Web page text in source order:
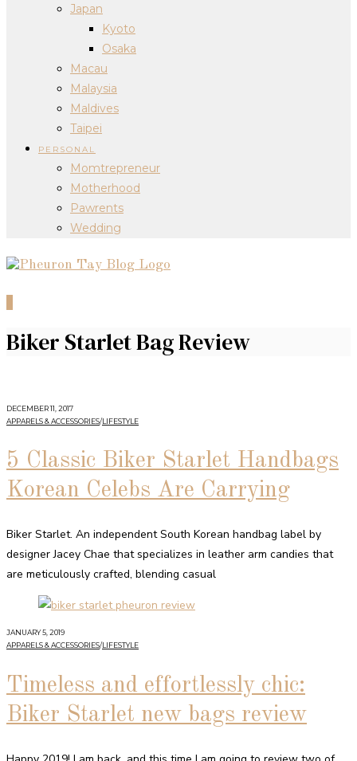
Japan
Kyoto
Osaka
Macau
Malaysia
Maldives
Taipei
PERSONAL
Momtrepreneur
Motherhood
Pawrents
Wedding
Biker Starlet Bag Review
DECEMBER 11, 2017
APPARELS & ACCESSORIES/LIFESTYLE
5 Classic Biker Starlet Handbags
Korean Celebs Are Carrying
Biker Starlet. An independent South Korean handbag label by
designer Jacey Chae that specializes in leather arm candies that
are meticulously crafted, blending casual
JANUARY 5, 2019
APPARELS & ACCESSORIES/LIFESTYLE
Timeless and effortlessly chic:
Biker Starlet new bags review